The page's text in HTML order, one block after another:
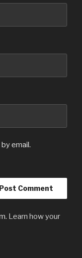
email.
Learn how your